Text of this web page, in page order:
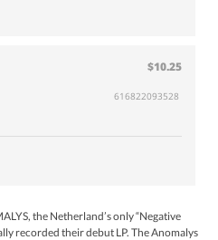
$10.25
616822093528
the Netherland’s only “Negative
recorded their debut LP. The Anomalys